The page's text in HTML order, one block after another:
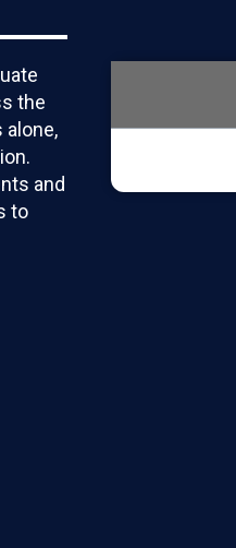
the
alone,
and
to